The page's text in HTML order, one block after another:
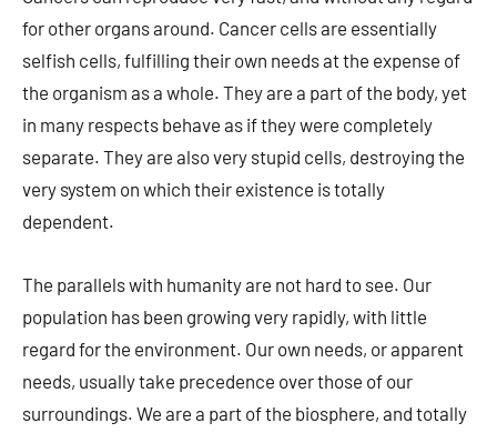
for other organs around. Cancer cells are essentially
selfish cells, fulfilling their own needs at the expense of
the organism as a whole. They are a part of the body, yet
in many respects behave as if they were completely
separate. They are also very stupid cells, destroying the
very system on which their existence is totally
dependent.
The parallels with humanity are not hard to see. Our
population has been growing very rapidly, with little
regard for the environment. Our own needs, or apparent
needs, usually take precedence over those of our
surroundings. We are a part of the biosphere, and totally